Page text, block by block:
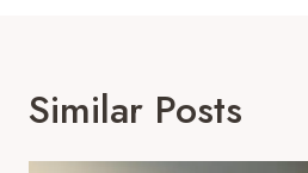
Similar Posts